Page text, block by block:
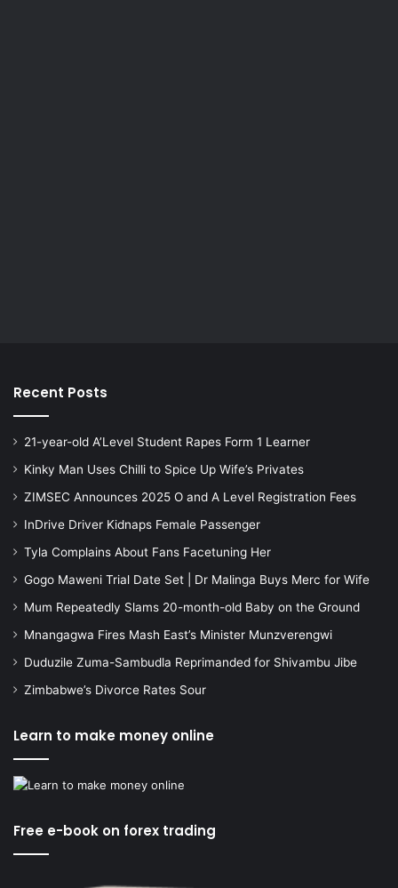
Recent Posts
21-year-old A’Level Student Rapes Form 1 Learner
Kinky Man Uses Chilli to Spice Up Wife’s Privates
ZIMSEC Announces 2025 O and A Level Registration Fees
InDrive Driver Kidnaps Female Passenger
Tyla Complains About Fans Facetuning Her
Gogo Maweni Trial Date Set | Dr Malinga Buys Merc for Wife
Mum Repeatedly Slams 20-month-old Baby on the Ground
Mnangagwa Fires Mash East’s Minister Munzverengwi
Duduzile Zuma-Sambudla Reprimanded for Shivambu Jibe
Zimbabwe’s Divorce Rates Sour
Learn to make money online
Free e-book on forex trading